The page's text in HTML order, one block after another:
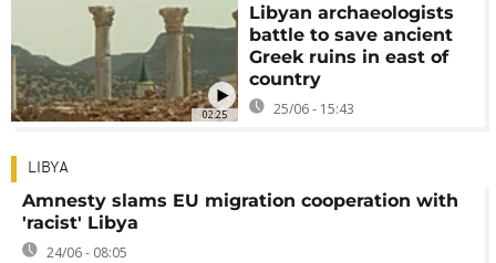
02:25
Libyan archaeologists
battle to save ancient
Greek ruins in east of
country
25/06 - 15:43
LIBYA
Amnesty slams EU migration cooperation with
'racist' Libya
24/06 - 08:05